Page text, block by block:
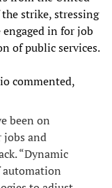
strike, stressing
in for job
of public services.
commented,
been on
jobs and
“Dynamic
automation